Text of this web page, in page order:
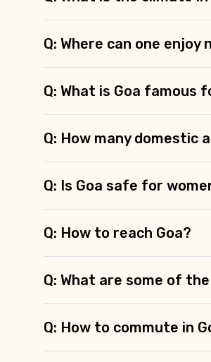
Please
Q: Where can one enjoy
Q: What is Goa famous
Q: How many domestic
Q: Is Goa safe for
Q: How to reach Goa?
Q: What are some of
Q: How to commute in